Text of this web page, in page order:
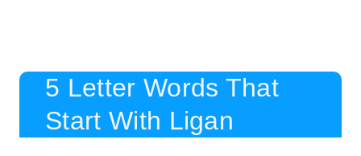
5 Letter Words That
Start With Ligan